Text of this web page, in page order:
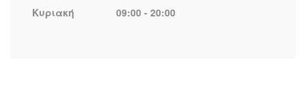
Κυριακή
09:00 - 20:00